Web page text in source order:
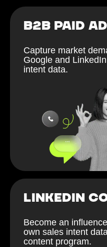
B2B PAID
Capture market
Google and
intent data.
LINKEDIN
Become an
own sales intent
content program.